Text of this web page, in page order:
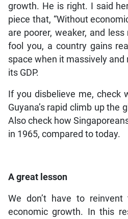
growth. He is right. I said
piece that, “Without
are poorer, weaker, and
fool you, a country gains
space when it massively
its GDP.
If you disbelieve me, check
Guyana’s rapid climb up the
Also check how
in 1965, compared to today.
A great lesson
We don’t have to
economic growth. In this